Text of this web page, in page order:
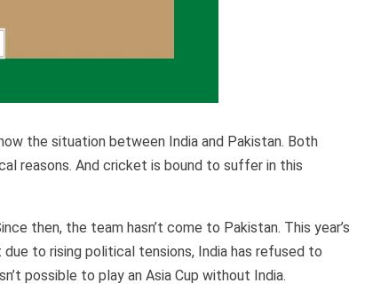
the situation between India and Pakistan. Both
reasons. And cricket is bound to suffer in this
then, the team hasn’t come to Pakistan. This year’s
to rising political tensions, India has refused to
possible to play an Asia Cup without India.